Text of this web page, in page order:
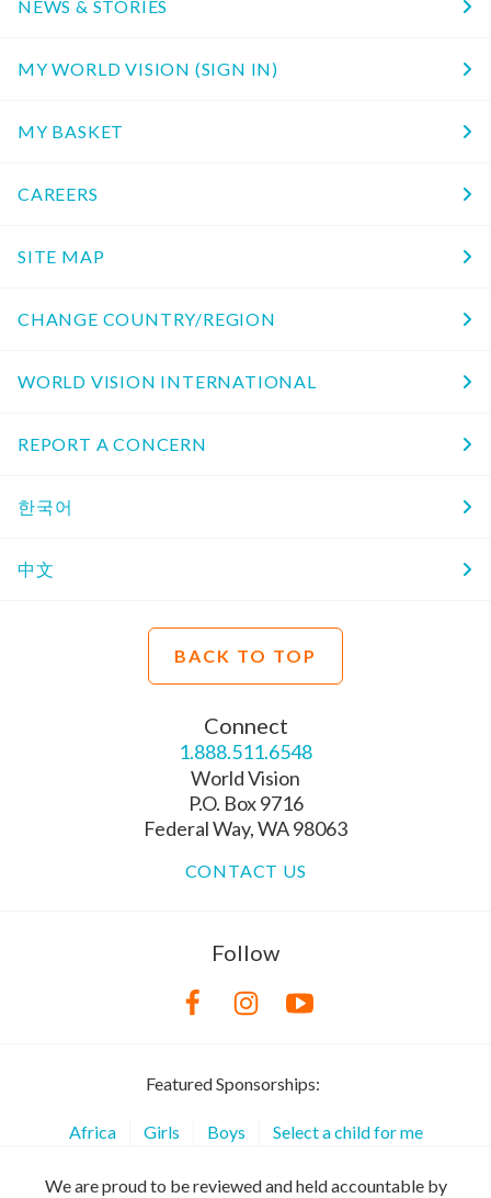
NEWS & STORIES
MY WORLD VISION (SIGN IN)
MY BASKET
CAREERS
SITE MAP
CHANGE COUNTRY/REGION
WORLD VISION INTERNATIONAL
REPORT A CONCERN
한국어
中文
BACK TO TOP
Connect
1.888.511.6548
World Vision
P.O. Box 9716
Federal Way, WA 98063
CONTACT US
Follow
Featured Sponsorships:
Africa Girls Boys Select a child for me
We are proud to be reviewed and held accountable by